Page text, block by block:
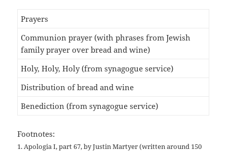
Prayers
Communion prayer (with phrases from Jewish
family prayer over bread and wine)
Holy, Holy, Holy (from synagogue service)
Distribution of bread and wine
Benediction (from synagogue service)
Footnotes:
1. Apologia I, part 67, by Justin Martyer (written around 150